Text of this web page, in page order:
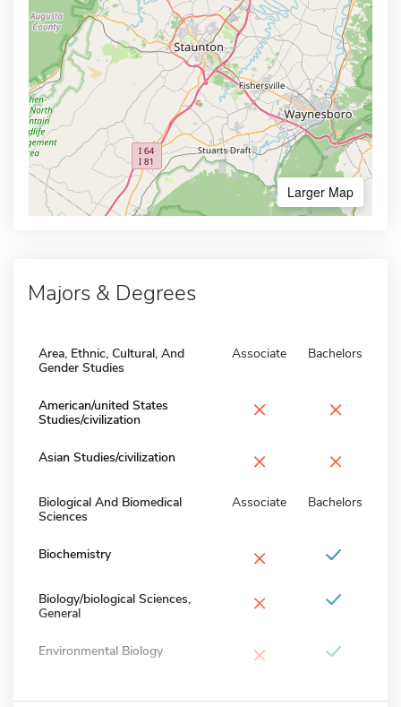
Larger Map
Majors & Degrees
Area, Ethnic, Cultural, And
Gender Studies
Associate Bachelors
American/united States
Studies/civilization
× ×
Asian Studies/civilization × ×
Biological And Biomedical
Sciences
Associate Bachelors
Biochemistry ×
Biology/biological Sciences,
General
×
Environmental Biology ×